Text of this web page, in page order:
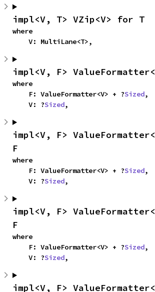
impl<V, T> VZip<V> for T
where
    V: MultiLane<T>,
impl<V, F> ValueFormatter<
where
    F: ValueFormatter<V> + ?
Sized,
    V: ?
Sized,
impl<V, F> ValueFormatter<
F
where
    F: ValueFormatter<V> + ?
Sized,
    V: ?
Sized,
impl<V, F> ValueFormatter<
F
where
    F: ValueFormatter<V> + ?
Sized,
    V: ?
Sized,
impl<V, F> ValueFormatter<